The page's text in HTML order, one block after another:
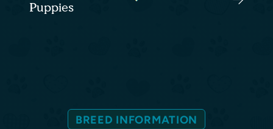
Puppies
BREED INFORMATION